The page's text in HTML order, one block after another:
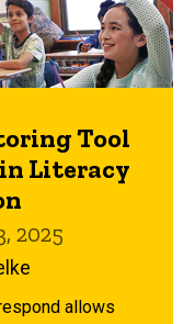
Tool
Literacy
2025
allows